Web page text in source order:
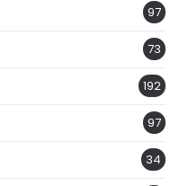
97
73
192
97
34